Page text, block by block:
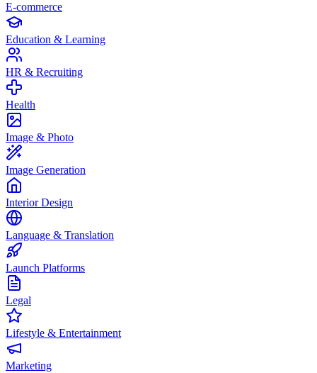
E-commerce
Education & Learning
HR & Recruiting
Health
Image & Photo
Image Generation
Interior Design
Language & Translation
Launch Platforms
Legal
Lifestyle & Entertainment
Marketing